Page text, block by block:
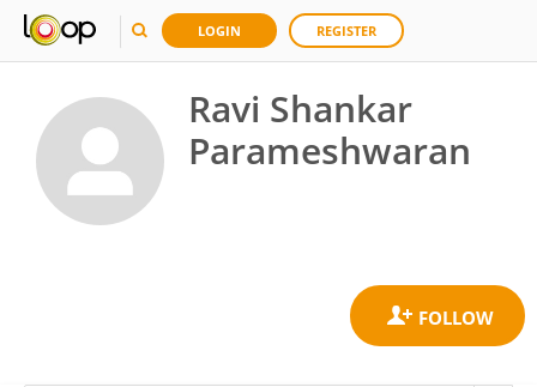
LOGIN REGISTER
Ravi Shankar
Parameshwaran